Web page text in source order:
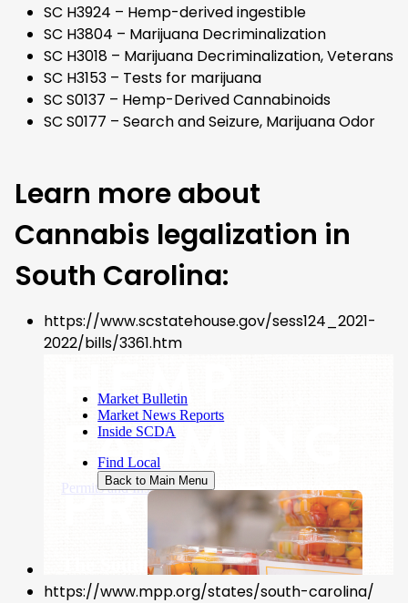
SC H3924 – Hemp-derived ingestible
SC H3804 – Marijuana Decriminalization
SC H3018 – Marijuana Decriminalization, Veterans
SC H3153 – Tests for marijuana
SC S0137 – Hemp-Derived Cannabinoids
SC S0177 – Search and Seizure, Marijuana Odor
Learn more about
Cannabis legalization in
South Carolina:
https://www.scstatehouse.gov/sess124_2021-
2022/bills/3361.htm
https://www.mpp.org/states/south-carolina/